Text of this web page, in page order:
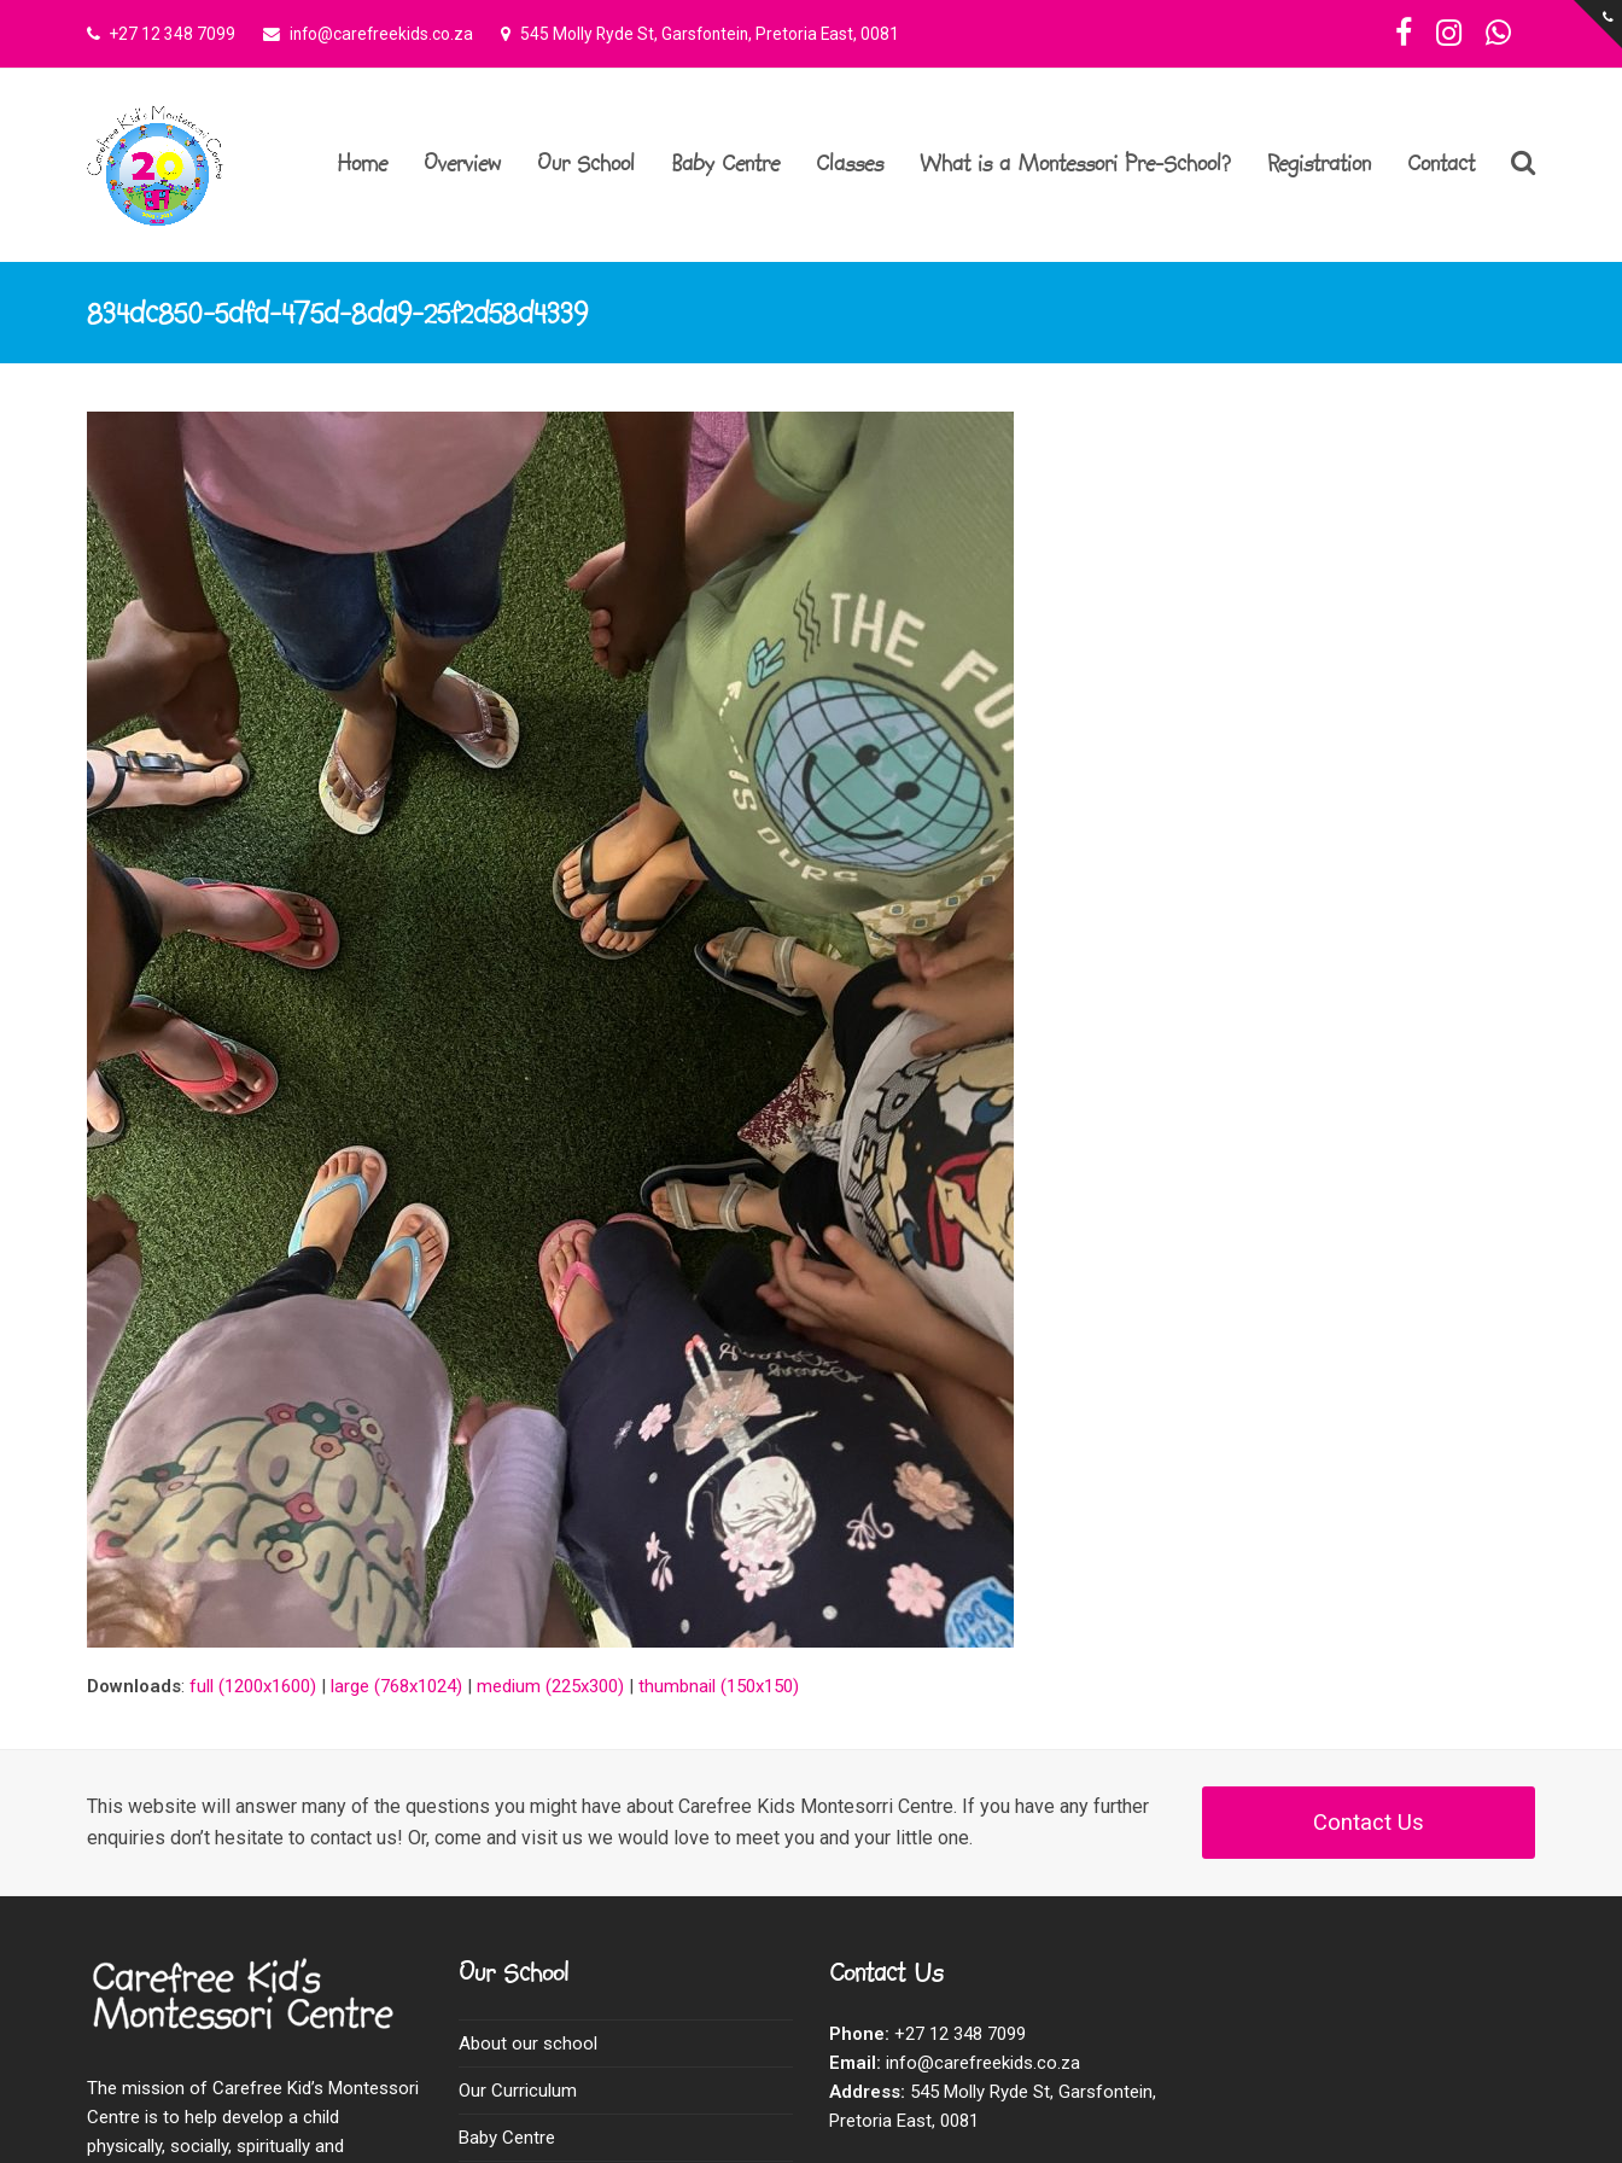
+27 12 348 7099 info@carefreekids.co.za 545 Molly Ryde St, Garsfontein, Pretoria East, 0081 Facebook
Instagram
Home Overview Our School Baby Centre Classes What is a Montessori Pre-School? Registration Contact
834dc850-5dfd-475d-8da9-25f2d58d4339
Downloads: full (1200x1600) | large (768x1024) | medium (225x300) | thumbnail (150x150)
This website will answer many of the questions you might have about Carefree Kids Montesorri Centre. If you have any further
enquiries don’t hesitate to contact us! Or, come and visit us we would love to meet you and your little one.
Contact Us
The mission of Carefree Kid’s Montessori
Centre is to help develop a child
physically, socially, spiritually and
Our School
About our school
Our Curriculum
Baby Centre
Contact Us
Phone: +27 12 348 7099
Email: info@carefreekids.co.za
Address: 545 Molly Ryde St, Garsfontein,
Pretoria East, 0081